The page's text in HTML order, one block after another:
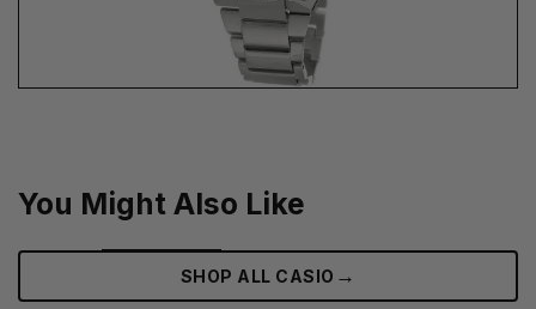
You Might Also Like
SHOP ALL CASIO →